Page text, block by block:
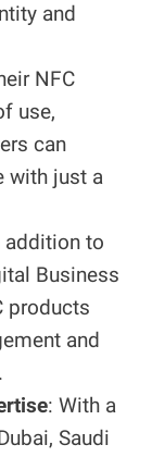
and
NFC
use,
can
with just a
addition to
Business
products
and
: With a
Saudi